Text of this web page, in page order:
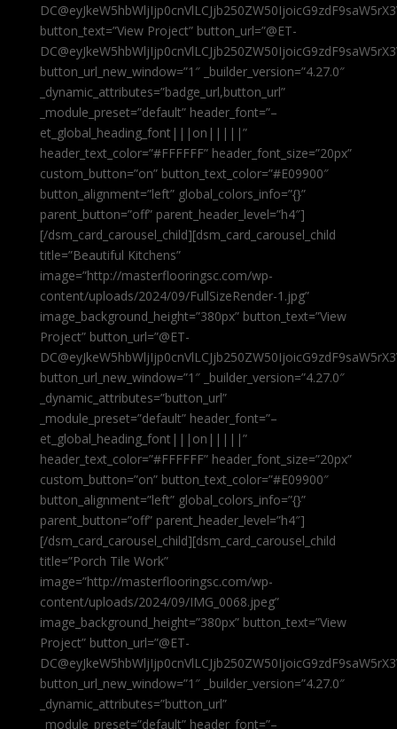
button_text=”View Project” button_url=”@ET-
button_url_new_window=”1″ _builder_version=”4.27.0″
_dynamic_attributes=”badge_url,button_url”
_module_preset=”default” header_font=”–
et_global_heading_font|||on|||||”
header_text_color=”#FFFFFF” header_font_size=”20px”
custom_button=”on” button_text_color=”#E09900″
button_alignment=”left” global_colors_info=”{}”
parent_button=”off” parent_header_level=”h4″]
[/dsm_card_carousel_child][dsm_card_carousel_child
title=”Beautiful Kitchens”
image=”http://masterflooringsc.com/wp-
content/uploads/2024/09/FullSizeRender-1.jpg”
image_background_height=”380px” button_text=”View
Project” button_url=”@ET-
button_url_new_window=”1″ _builder_version=”4.27.0″
_dynamic_attributes=”button_url”
_module_preset=”default” header_font=”–
et_global_heading_font|||on|||||”
header_text_color=”#FFFFFF” header_font_size=”20px”
custom_button=”on” button_text_color=”#E09900″
button_alignment=”left” global_colors_info=”{}”
parent_button=”off” parent_header_level=”h4″]
[/dsm_card_carousel_child][dsm_card_carousel_child
title=”Porch Tile Work”
image=”http://masterflooringsc.com/wp-
content/uploads/2024/09/IMG_0068.jpeg”
image_background_height=”380px” button_text=”View
Project” button_url=”@ET-
button_url_new_window=”1″ _builder_version=”4.27.0″
_dynamic_attributes=”button_url”
_module_preset=”default” header_font=”–